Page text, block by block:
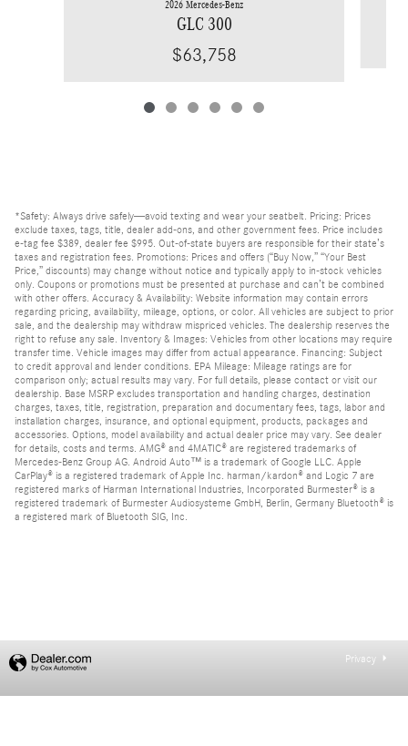
2026 Mercedes-Benz
GLC 300
$63,758
*Safety: Always drive safely—avoid texting and wear your seatbelt. Pricing: Prices
exclude taxes, tags, title, dealer add-ons, and other government fees. Price includes
e-tag fee $389, dealer fee $995. Out-of-state buyers are responsible for their state’s
taxes and registration fees. Promotions: Prices and offers (“Buy Now,” “Your Best
Price,” discounts) may change without notice and typically apply to in-stock vehicles
only. Coupons or promotions must be presented at purchase and can’t be combined
with other offers. Accuracy & Availability: Website information may contain errors
regarding pricing, availability, mileage, options, or color. All vehicles are subject to prior
sale, and the dealership may withdraw mispriced vehicles. The dealership reserves the
right to refuse any sale. Inventory & Images: Vehicles from other locations may require
transfer time. Vehicle images may differ from actual appearance. Financing: Subject
to credit approval and lender conditions. EPA Mileage: Mileage ratings are for
comparison only; actual results may vary. For full details, please contact or visit our
dealership. Base MSRP excludes transportation and handling charges, destination
charges, taxes, title, registration, preparation and documentary fees, tags, labor and
installation charges, insurance, and optional equipment, products, packages and
accessories. Options, model availability and actual dealer price may vary. See dealer
for details, costs and terms. AMG® and 4MATIC® are registered trademarks of
Mercedes-Benz Group AG. Android Auto™ is a trademark of Google LLC. Apple
CarPlay® is a registered trademark of Apple Inc. harman/kardon® and Logic 7 are
registered marks of Harman International Industries, Incorporated Burmester® is a
registered trademark of Burmester Audiosysteme GmbH, Berlin, Germany Bluetooth® is
a registered mark of Bluetooth SIG, Inc.
Privacy